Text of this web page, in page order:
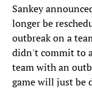
Sankey
longer be
outbreak on a
didn't commit to
team with an
game will just be